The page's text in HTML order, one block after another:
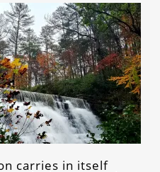
carries in itself